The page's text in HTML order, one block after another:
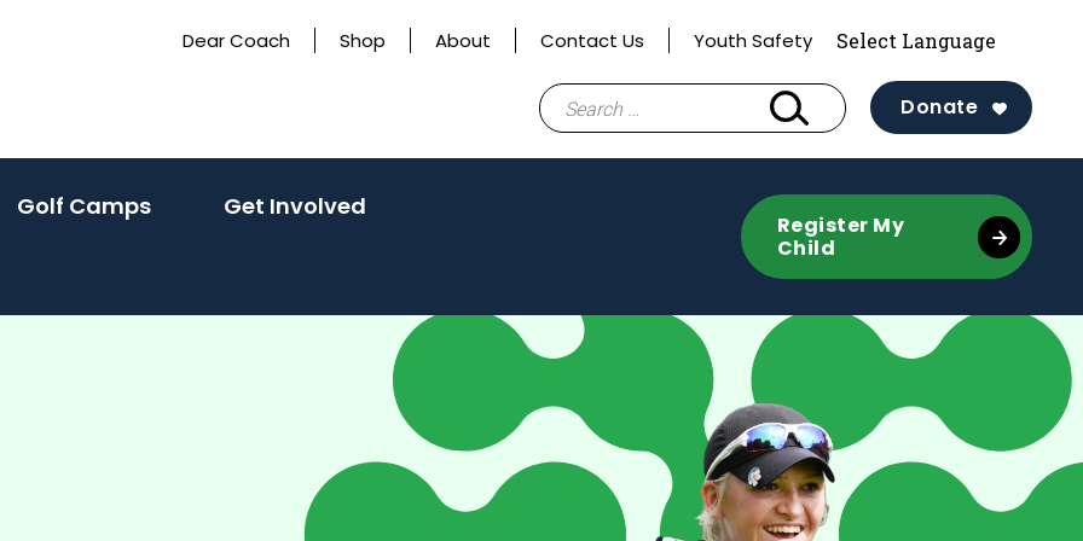
Dear Coach Shop About Contact Us Youth Safety
Search
for:
Donate
Golf Camps
Get Involved
Register My
Child